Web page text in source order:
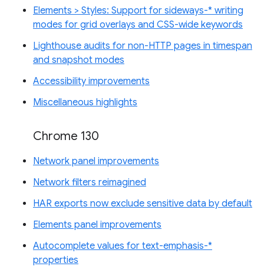
Elements > Styles: Support for sideways-* writing
modes for grid overlays and CSS-wide keywords
Lighthouse audits for non-HTTP pages in timespan
and snapshot modes
Accessibility improvements
Miscellaneous highlights
Chrome 130
Network panel improvements
Network filters reimagined
HAR exports now exclude sensitive data by default
Elements panel improvements
Autocomplete values for text-emphasis-*
properties